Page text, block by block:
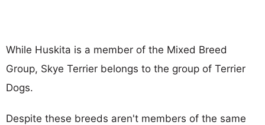
While Huskita is a member of the Mixed Breed
Group, Skye Terrier belongs to the group of Terrier
Dogs.
Despite these breeds aren't members of the same